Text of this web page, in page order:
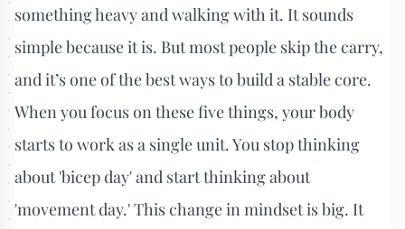
something heavy and walking with it. It sounds
simple because it is. But most people skip the carry,
and it’s one of the best ways to build a stable core.
When you focus on these five things, your body
starts to work as a single unit. You stop thinking
about 'bicep day' and start thinking about
'movement day.' This change in mindset is big. It